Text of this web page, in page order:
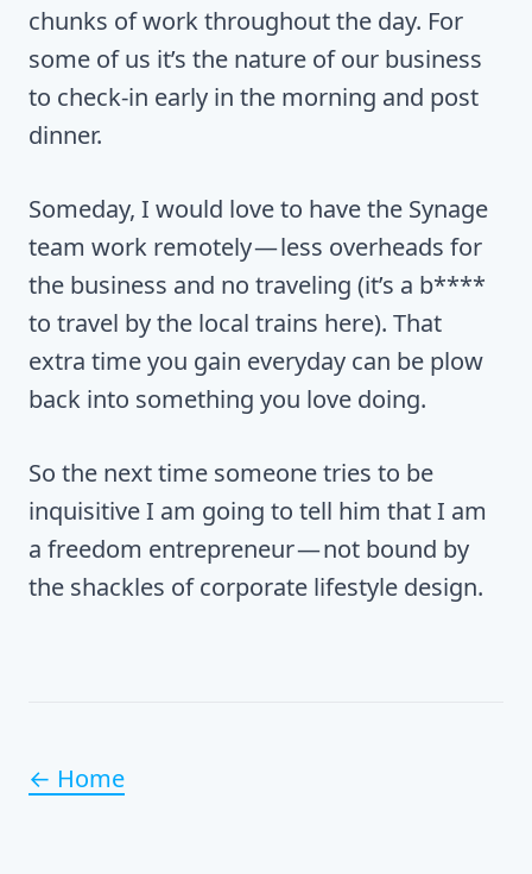
chunks of work throughout the day. For
some of us it’s the nature of our business
to check-in early in the morning and post
dinner.
Someday, I would love to have the Synage
team work remotely — less overheads for
the business and no traveling (it’s a b****
to travel by the local trains here). That
extra time you gain everyday can be plow
back into something you love doing.
So the next time someone tries to be
inquisitive I am going to tell him that I am
a freedom entrepreneur — not bound by
the shackles of corporate lifestyle design.
← Home